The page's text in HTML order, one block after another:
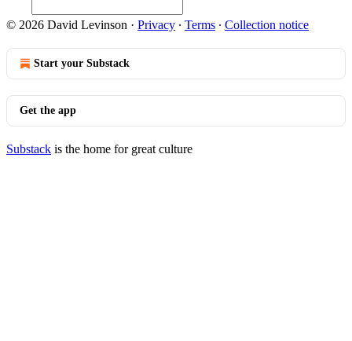
© 2026 David Levinson · Privacy ∙ Terms ∙ Collection notice
Start your Substack
Get the app
Substack is the home for great culture